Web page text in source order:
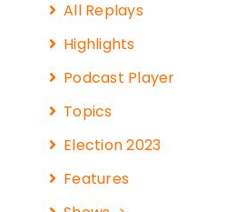
All Replays
Highlights
Podcast Player
Topics
Election 2023
Features